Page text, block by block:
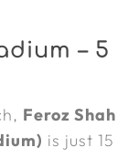
– 5
Feroz Shah
is just 15